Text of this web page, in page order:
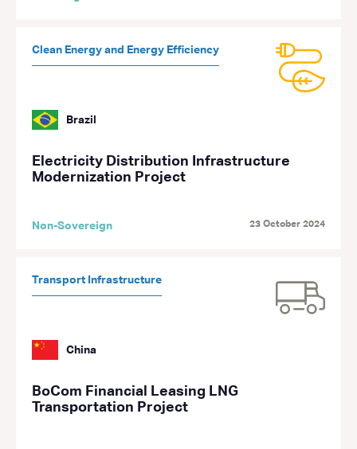
Clean Energy and Energy Efficiency
Brazil
Electricity Distribution Infrastructure
Modernization Project
Non-Sovereign 23 October 2024
Transport Infrastructure
China
BoCom Financial Leasing LNG
Transportation Project